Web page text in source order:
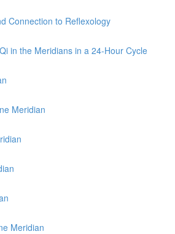
Connection to Reflexology
in the Meridians in a 24-Hour Cycle
Meridian
Meridian